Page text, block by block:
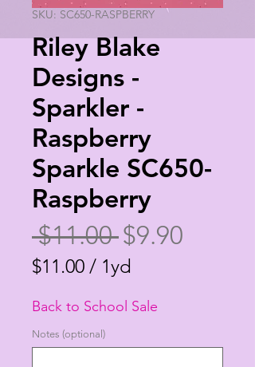
SKU: SC650-RASPBERRY
Riley Blake
Designs -
Sparkler -
Raspberry
Sparkle SC650-
Raspberry
$11.00 Regular
Price
$9.90
$11.00 / 1yd
per
1
Back to School Sale
Notes (optional)